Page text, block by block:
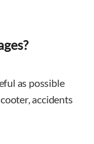
as possible
accidents